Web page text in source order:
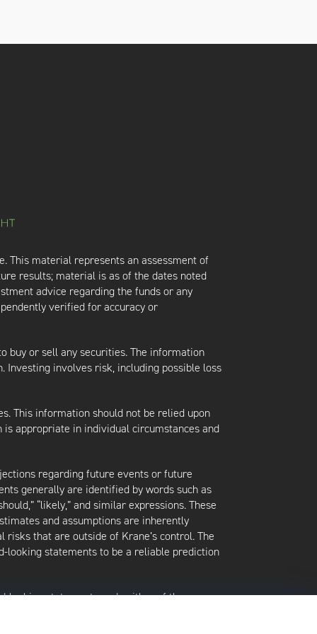
This material represents an assessment of
results; material is as of the dates noted
advice regarding the funds or any
verified for accuracy or
buy or sell any securities. The information
Investing involves risk, including possible loss
This information should not be relied upon
appropriate in individual circumstances and
regarding future events or future
generally are identified by words such as
“likely,” and similar expressions. These
and assumptions are inherently
that are outside of Krane’s control. The
looking statements to be a reliable prediction
looking statements and neither of them